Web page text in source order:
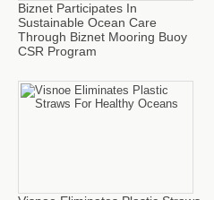
Biznet Participates In
Sustainable Ocean Care
Through Biznet Mooring Buoy
CSR Program